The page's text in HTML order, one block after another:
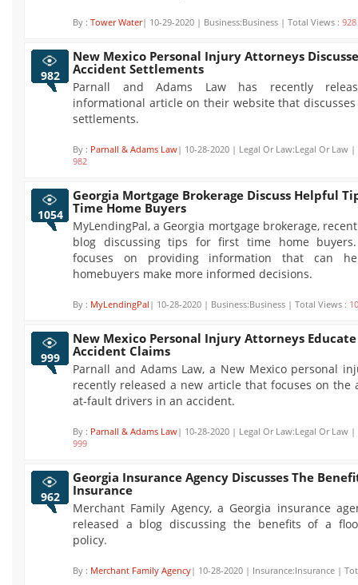
By : Tower Water| 10-29-2020 | Business:Business | Total Views : 928
982
New Mexico Personal Injury Attorneys
Accident Settlements
Parnall and Adams Law has recently
informational article on their website that
settlements.
By : Parnall & Adams Law| 10-28-2020 | Legal Or Law:Legal Or Law |
982
1054
Georgia Mortgage Brokerage Discuss Helpful
Time Home Buyers
MyLendingPal, a Georgia mortgage brokerage,
blog discussing tips for first time home
focuses on providing information that can
homebuyers make more informed decisions.
By : MyLendingPal | 10-28-2020 | Business:Business | Total Views :
999
New Mexico Personal Injury Attorneys Educate
Accident Claims
Parnall and Adams Law, a New Mexico personal
recently released a new article that focuses on the
at-fault drivers in an accident.
By : Parnall & Adams Law| 10-28-2020 | Legal Or Law:Legal Or Law |
999
962
Georgia Insurance Agency Discusses The
Insurance
Merchant Family Agency, a Georgia insurance
released a blog discussing the benefits of a
policy.
By : Merchant Family Agency| 10-28-2020 | Insurance:Insurance |